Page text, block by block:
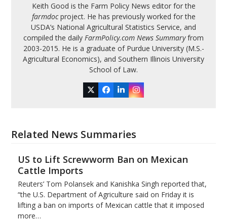
Keith Good is the Farm Policy News editor for the
farmdocproject. He has previously worked for the
USDA’s National Agricultural Statistics Service, and
compiled the daily FarmPolicy.com News Summaryfrom
2003-2015. He is a graduate of Purdue University (M.S.-
Agricultural Economics), and Southern Illinois University
School of Law.
TwitterFacebook
LinkedInInstagram
Related News Summaries
US to Lift Screwworm Ban on Mexican
Cattle Imports
Reuters’ Tom Polansek and Kanishka Singh reported that,
“the U.S. Department of Agriculture said on Friday it is
lifting a ban on imports of Mexican cattle that ​it imposed
more…